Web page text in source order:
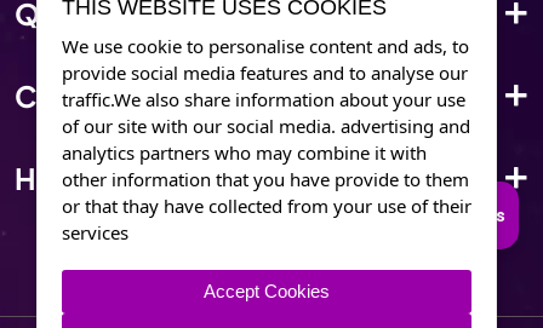
Connect to Trusted Psychics
Quick Link
Corporate Info
Have Questions?
THIS WEBSITE USES COOKIES
We use cookie to personalise content and ads, to
provide social media features and to analyse our
traffic.We also share information about your use
of our site with our social media. advertising and
analytics partners who may combine it with
other information that you have provide to them
or that thay have collected from your use of their
services
Accept Cookies